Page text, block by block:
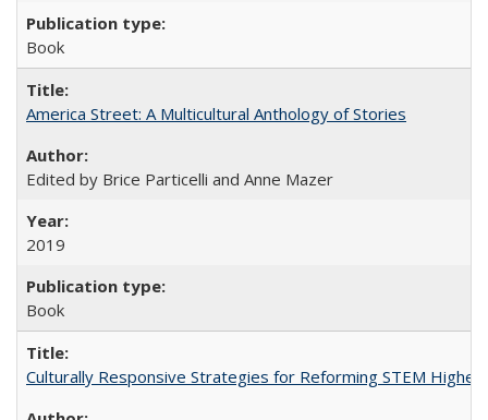
Book
America Street: A Multicultural Anthology of Stories
Edited by Brice Particelli and Anne Mazer
2019
Book
Culturally Responsive Strategies for Reforming STEM Higher